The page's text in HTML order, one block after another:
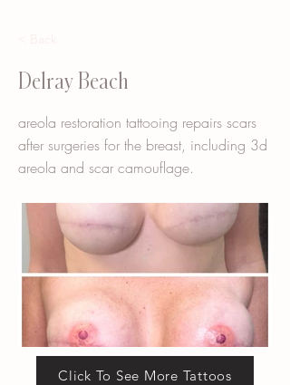
Delray Beach
areola restoration tattooing repairs scars
after surgeries for the breast, including 3d
areola and scar camouflage.
Click To See More Tattoos